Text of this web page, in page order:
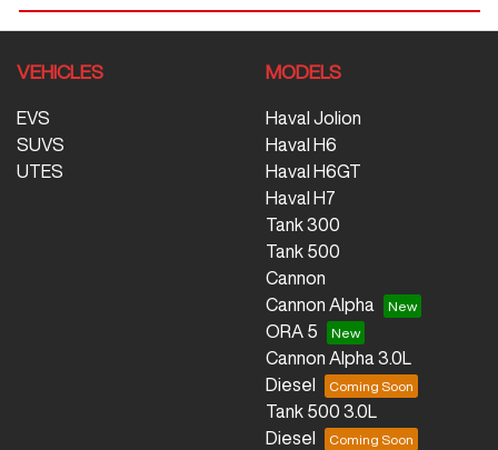
VEHICLES
EVS
SUVS
UTES
MODELS
Haval Jolion
Haval H6
Haval H6GT
Haval H7
Tank 300
Tank 500
Cannon
Cannon Alpha
ORA 5
Cannon Alpha 3.0L
Diesel
Tank 500 3.0L
Diesel